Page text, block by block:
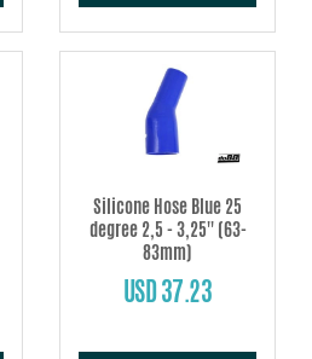
Silicone Hose Blue 25
degree 2,5 - 3,25'' (63-
83mm)
USD 37.23